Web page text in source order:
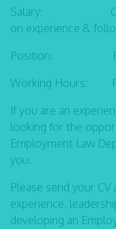
Salary:
on experience &
Position:
Working Hours:
If you are an
looking for the
Employment Law
you.
Please send your
experience,
developing an